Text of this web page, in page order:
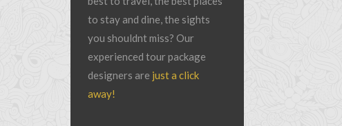
to stay and dine, the sights
you shouldnt miss? Our
experienced tour package
designers are just a click
away!